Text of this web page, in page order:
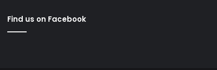
Find us on Facebook